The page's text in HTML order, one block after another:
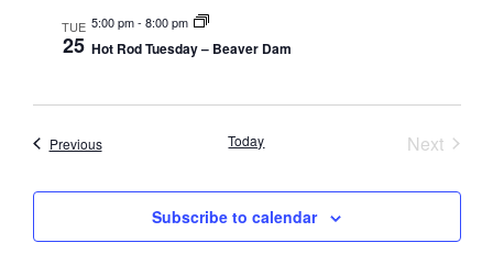
TUE
25
5:00 pm- 8:00 pm
Hot Rod Tuesday – Beaver Dam
PreviousEvents Today Next
Subscribe to calendar